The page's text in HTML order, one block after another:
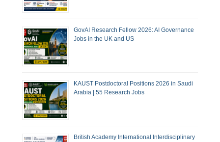
GovAI Research Fellow 2026: AI Governance
Jobs in the UK and US
KAUST Postdoctoral Positions 2026 in Saudi
Arabia | 55 Research Jobs
British Academy International Interdisciplinary